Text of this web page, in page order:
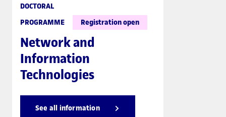
DOCTORAL
PROGRAMME
Registration open
Network and
Information
Technologies
See all information